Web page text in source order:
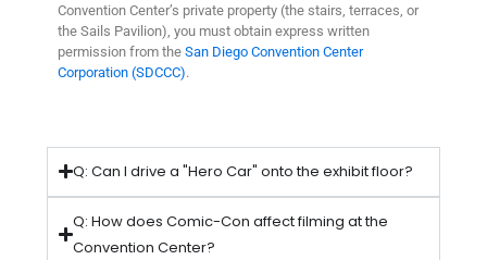
Convention Center’s private property (the stairs, terraces, or
the Sails Pavilion), you must obtain express written
permission from the San Diego Convention Center
Corporation (SDCCC).
Q: Can I drive a "Hero Car" onto the exhibit floor?
Q: How does Comic-Con affect filming at the
Convention Center?